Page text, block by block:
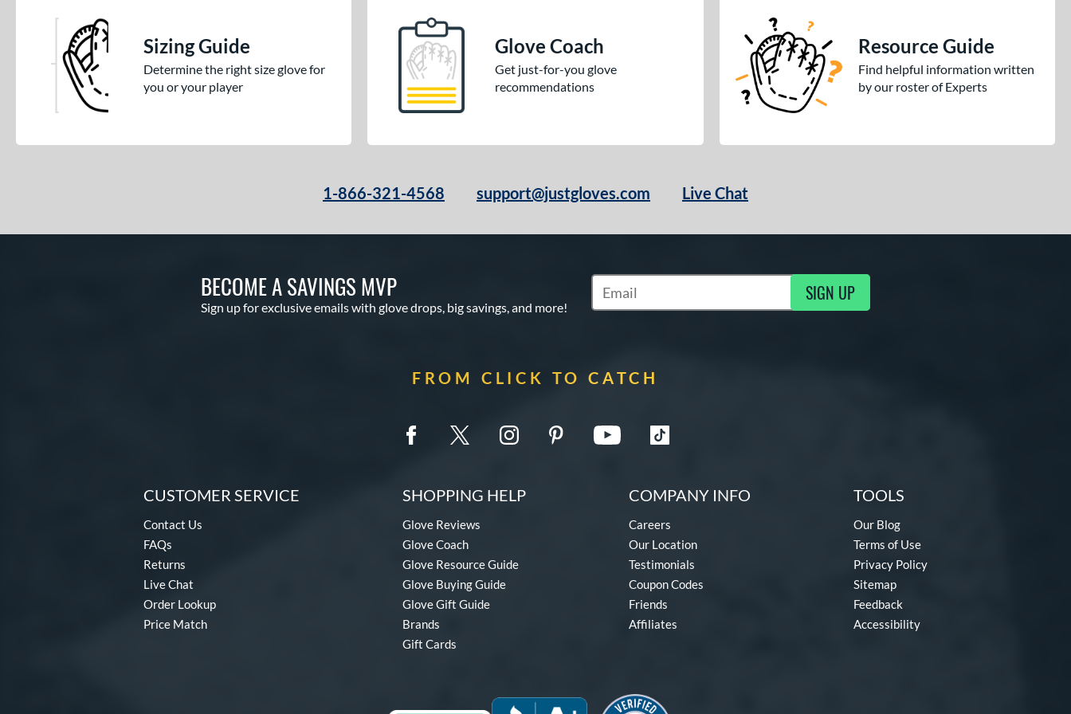
Sizing Guide
Determine the right size glove for
you or your player
Glove Coach
Get just-for-you glove
recommendations
Resource Guide
Find helpful information written
by our roster of Experts
1-866-321-4568 support@justgloves.com Live Chat
BECOME A SAVINGS MVP
Sign up for exclusive emails with glove drops, big savings, and more!
Subscribe to Marketing Updates SIGN UP
FROM CLICK TO CATCH
CUSTOMER SERVICE
Contact Us
FAQs
Returns
Live Chat
Order Lookup
Price Match
SHOPPING HELP
Glove Reviews
Glove Coach
Glove Resource Guide
Glove Buying Guide
Glove Gift Guide
Brands
Gift Cards
COMPANY INFO
Careers
Our Location
Testimonials
Coupon Codes
Friends
Affiliates
TOOLS
Our Blog
Terms of Use
Privacy Policy
Sitemap
Feedback
Accessibility